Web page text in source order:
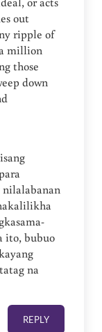
out
ripple of
million
those
down
ito, bubuo
na
REPLY